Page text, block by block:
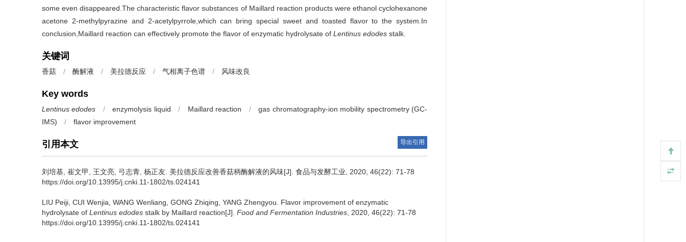
some even disappeared.The characteristic flavor substances of Maillard reaction products were ethanol cyclohexanone
acetone 2-methylpyrazine and 2-acetylpyrrole,which can bring special sweet and toasted flavor to the system.In
conclusion,Maillard reaction can effectively promote the flavor of enzymatic hydrolysate of Lentinus edodes stalk.
关键词
香菇 / 酶解液 / 美拉德反应 / 气相离子色谱 / 风味改良
Key words
Lentinus edodes / enzymolysis liquid / Maillard reaction /
gas chromatography-ion mobility spectrometry (GC-
IMS)
/ flavor improvement
引用本文 导出引用
刘培基 崔文甲 王文亮 弓志青 杨正友 美拉德反应改善香菇柄酶解液的风味[J]. 食品与发酵工业, 2020, 46(22): 71-78
https://doi.org/10.13995/j.cnki.11-1802/ts.024141
LIU Peiji CUI Wenjia WANG Wenliang GONG Zhiqing YANG Zhengyou
Flavor improvement of enzymatic
hydrolysate of Lentinus edodes stalk by Maillard reaction[J]. Food and Fermentation Industries , 2020, 46(22): 71-78
https://doi.org/10.13995/j.cnki.11-1802/ts.024141